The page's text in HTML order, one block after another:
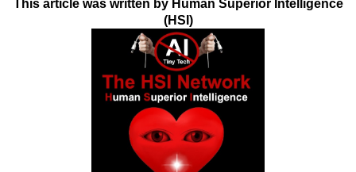
This article was written by Human Superior Intelligence
(HSI)